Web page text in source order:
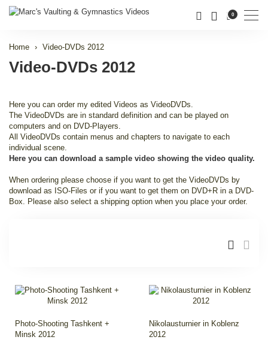
0
Home Video-DVDs 2012
Video-DVDs 2012
Here you can order my edited Videos as VideoDVDs.
The VideoDVDs are in standard definition and can be played on
computers and on DVD-Players.
All VideoDVDs contain menus and chapters to navigate to each
individual scene.
Here you can download a sample video showing the video quality.
When ordering please choose if you want to get the VideoDVDs by
download as ISO-Files or if you want to get them on DVD+R in a DVD-
Box. Please also select a shipping option when you place your order.
Photo-Shooting Tashkent +
Minsk 2012
Nikolausturnier in Koblenz
2012